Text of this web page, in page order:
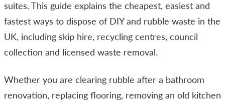
suites. This guide explains the cheapest, easiest and
fastest ways to dispose of DIY and rubble waste in the
UK, including skip hire, recycling centres, council
collection and licensed waste removal.
Whether you are clearing rubble after a bathroom
renovation, replacing flooring, removing an old kitchen